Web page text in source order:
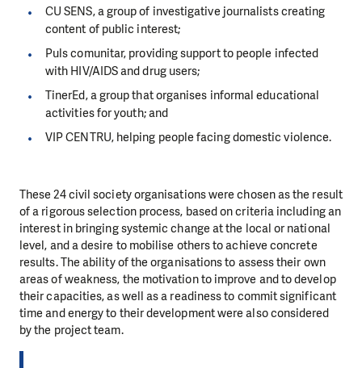
CU SENS, a group of investigative journalists creating
content of public interest;
Puls comunitar, providing support to people infected
with HIV/AIDS and drug users;
TinerEd, a group that organises informal educational
activities for youth; and
VIP CENTRU, helping people facing domestic violence.
These 24 civil society organisations were chosen as the result
of a rigorous selection process, based on criteria including an
interest in bringing systemic change at the local or national
level, and a desire to mobilise others to achieve concrete
results. The ability of the organisations to assess their own
areas of weakness, the motivation to improve and to develop
their capacities, as well as a readiness to commit significant
time and energy to their development were also considered
by the project team.